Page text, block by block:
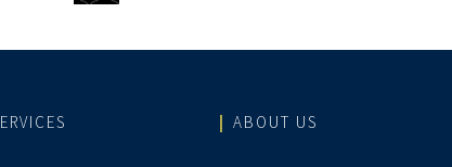
ABOUT US